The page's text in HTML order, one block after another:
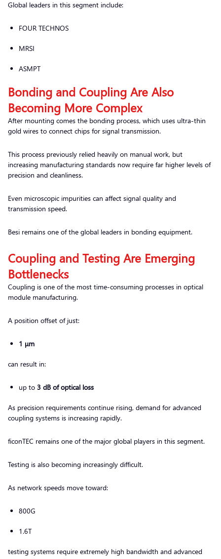
Global leaders in this segment include:
FOUR TECHNOS
MRSI
ASMPT
Bonding and Coupling Are Also
Becoming More Complex
After mounting comes the bonding process, which uses ultra-thin
gold wires to connect chips for signal transmission.
This process previously relied heavily on manual work, but
increasing manufacturing standards now require far higher levels of
precision and cleanliness.
Even microscopic impurities can affect signal quality and
transmission speed.
Besi remains one of the global leaders in bonding equipment.
Coupling and Testing Are Emerging
Bottlenecks
Coupling is one of the most time-consuming processes in optical
module manufacturing.
A position offset of just:
1 μm
can result in:
up to 3 dB of optical loss
As precision requirements continue rising, demand for advanced
coupling systems is increasing rapidly.
ficonTEC remains one of the major global players in this segment.
Testing is also becoming increasingly difficult.
As network speeds move toward:
800G
1.6T
testing systems require extremely high bandwidth and advanced